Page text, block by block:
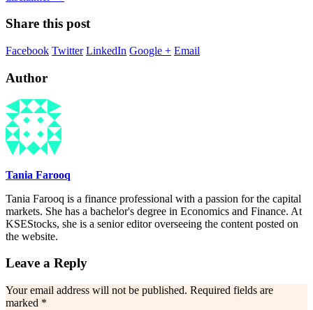
Share this post
Facebook Twitter LinkedIn Google + Email
Author
Tania Farooq
Tania Farooq is a finance professional with a passion for the capital
markets. She has a bachelor's degree in Economics and Finance. At
KSEStocks, she is a senior editor overseeing the content posted on
the website.
Leave a Reply
Your email address will not be published. Required fields are
marked *